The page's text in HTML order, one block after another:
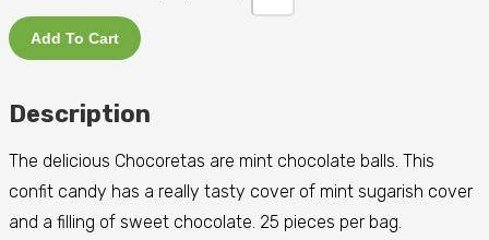
Add To Cart
Description
The delicious Chocoretas are mint chocolate balls. This
confit candy has a really tasty cover of mint sugarish cover
and a filling of sweet chocolate. 25 pieces per bag.